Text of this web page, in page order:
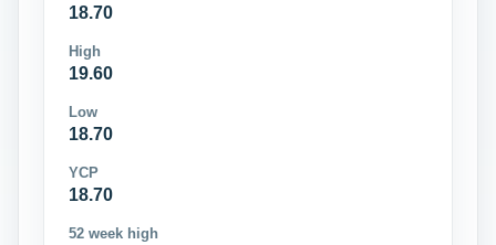
18.70
High
19.60
Low
18.70
YCP
18.70
52 week high